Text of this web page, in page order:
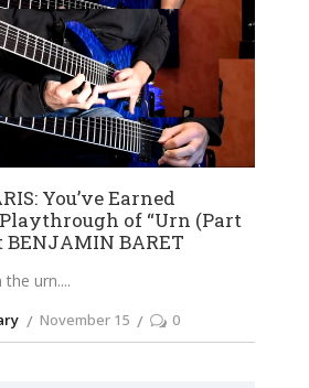
You’ve Earned
of “Urn (Part
BARET
the urn.
November 15 0